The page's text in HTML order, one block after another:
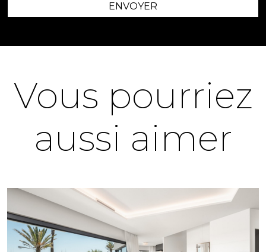
ENVOYER
Vous pourriez
aussi aimer